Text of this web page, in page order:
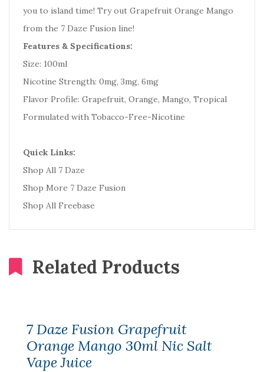
you to island time! Try out Grapefruit Orange Mango
from the 7 Daze Fusion line!
Features & Specifications:
Size: 100ml
Nicotine Strength: 0mg, 3mg, 6mg
Flavor Profile: Grapefruit, Orange, Mango, Tropical
Formulated with Tobacco-Free-Nicotine
Quick Links:
Shop All 7 Daze
Shop More 7 Daze Fusion
Shop All Freebase
Related Products
7 Daze Fusion Grapefruit
Orange Mango 30ml Nic Salt
Vape Juice